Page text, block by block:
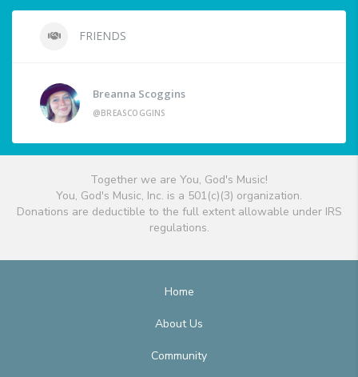
FRIENDS
Breanna Scoggins
@BREASCOGGINS
Together we are You, God's Music!
You, God's Music, Inc. is a 501(c)(3) organization.
Donations are deductible to the full extent allowable under IRS
regulations.
Home
About Us
Community